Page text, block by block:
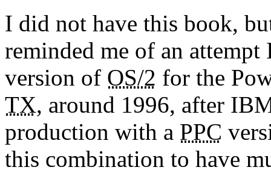
I did not have this book,
reminded me of an
version of OS/2 for the
TX, around 1996, after
production with a PPC
this combination to have